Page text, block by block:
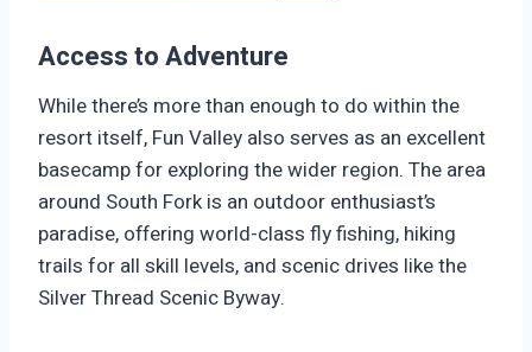
Access to Adventure
While there’s more than enough to do within the
resort itself, Fun Valley also serves as an excellent
basecamp for exploring the wider region. The area
around South Fork is an outdoor enthusiast’s
paradise, offering world-class fly fishing, hiking
trails for all skill levels, and scenic drives like the
Silver Thread Scenic Byway.